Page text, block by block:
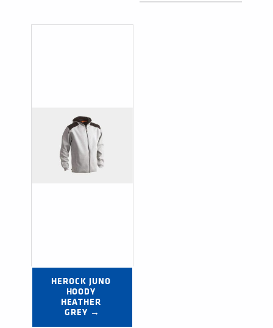
HEROCK JUNO
HOODY
HEATHER
GREY →